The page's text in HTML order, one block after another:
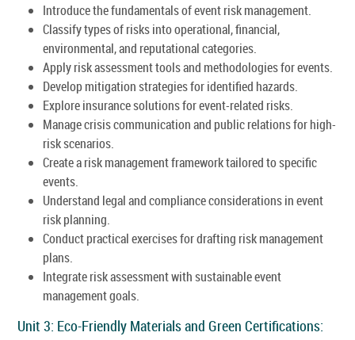
Introduce the fundamentals of event risk management.
Classify types of risks into operational, financial,
environmental, and reputational categories.
Apply risk assessment tools and methodologies for events.
Develop mitigation strategies for identified hazards.
Explore insurance solutions for event-related risks.
Manage crisis communication and public relations for high-
risk scenarios.
Create a risk management framework tailored to specific
events.
Understand legal and compliance considerations in event
risk planning.
Conduct practical exercises for drafting risk management
plans.
Integrate risk assessment with sustainable event
management goals.
Unit 3: Eco-Friendly Materials and Green Certifications: